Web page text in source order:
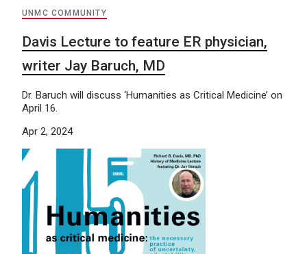
UNMC COMMUNITY
Davis Lecture to feature ER physician,
writer Jay Baruch, MD
Dr. Baruch will discuss ‘Humanities as Critical Medicine’ on
April 16.
Apr 2, 2024